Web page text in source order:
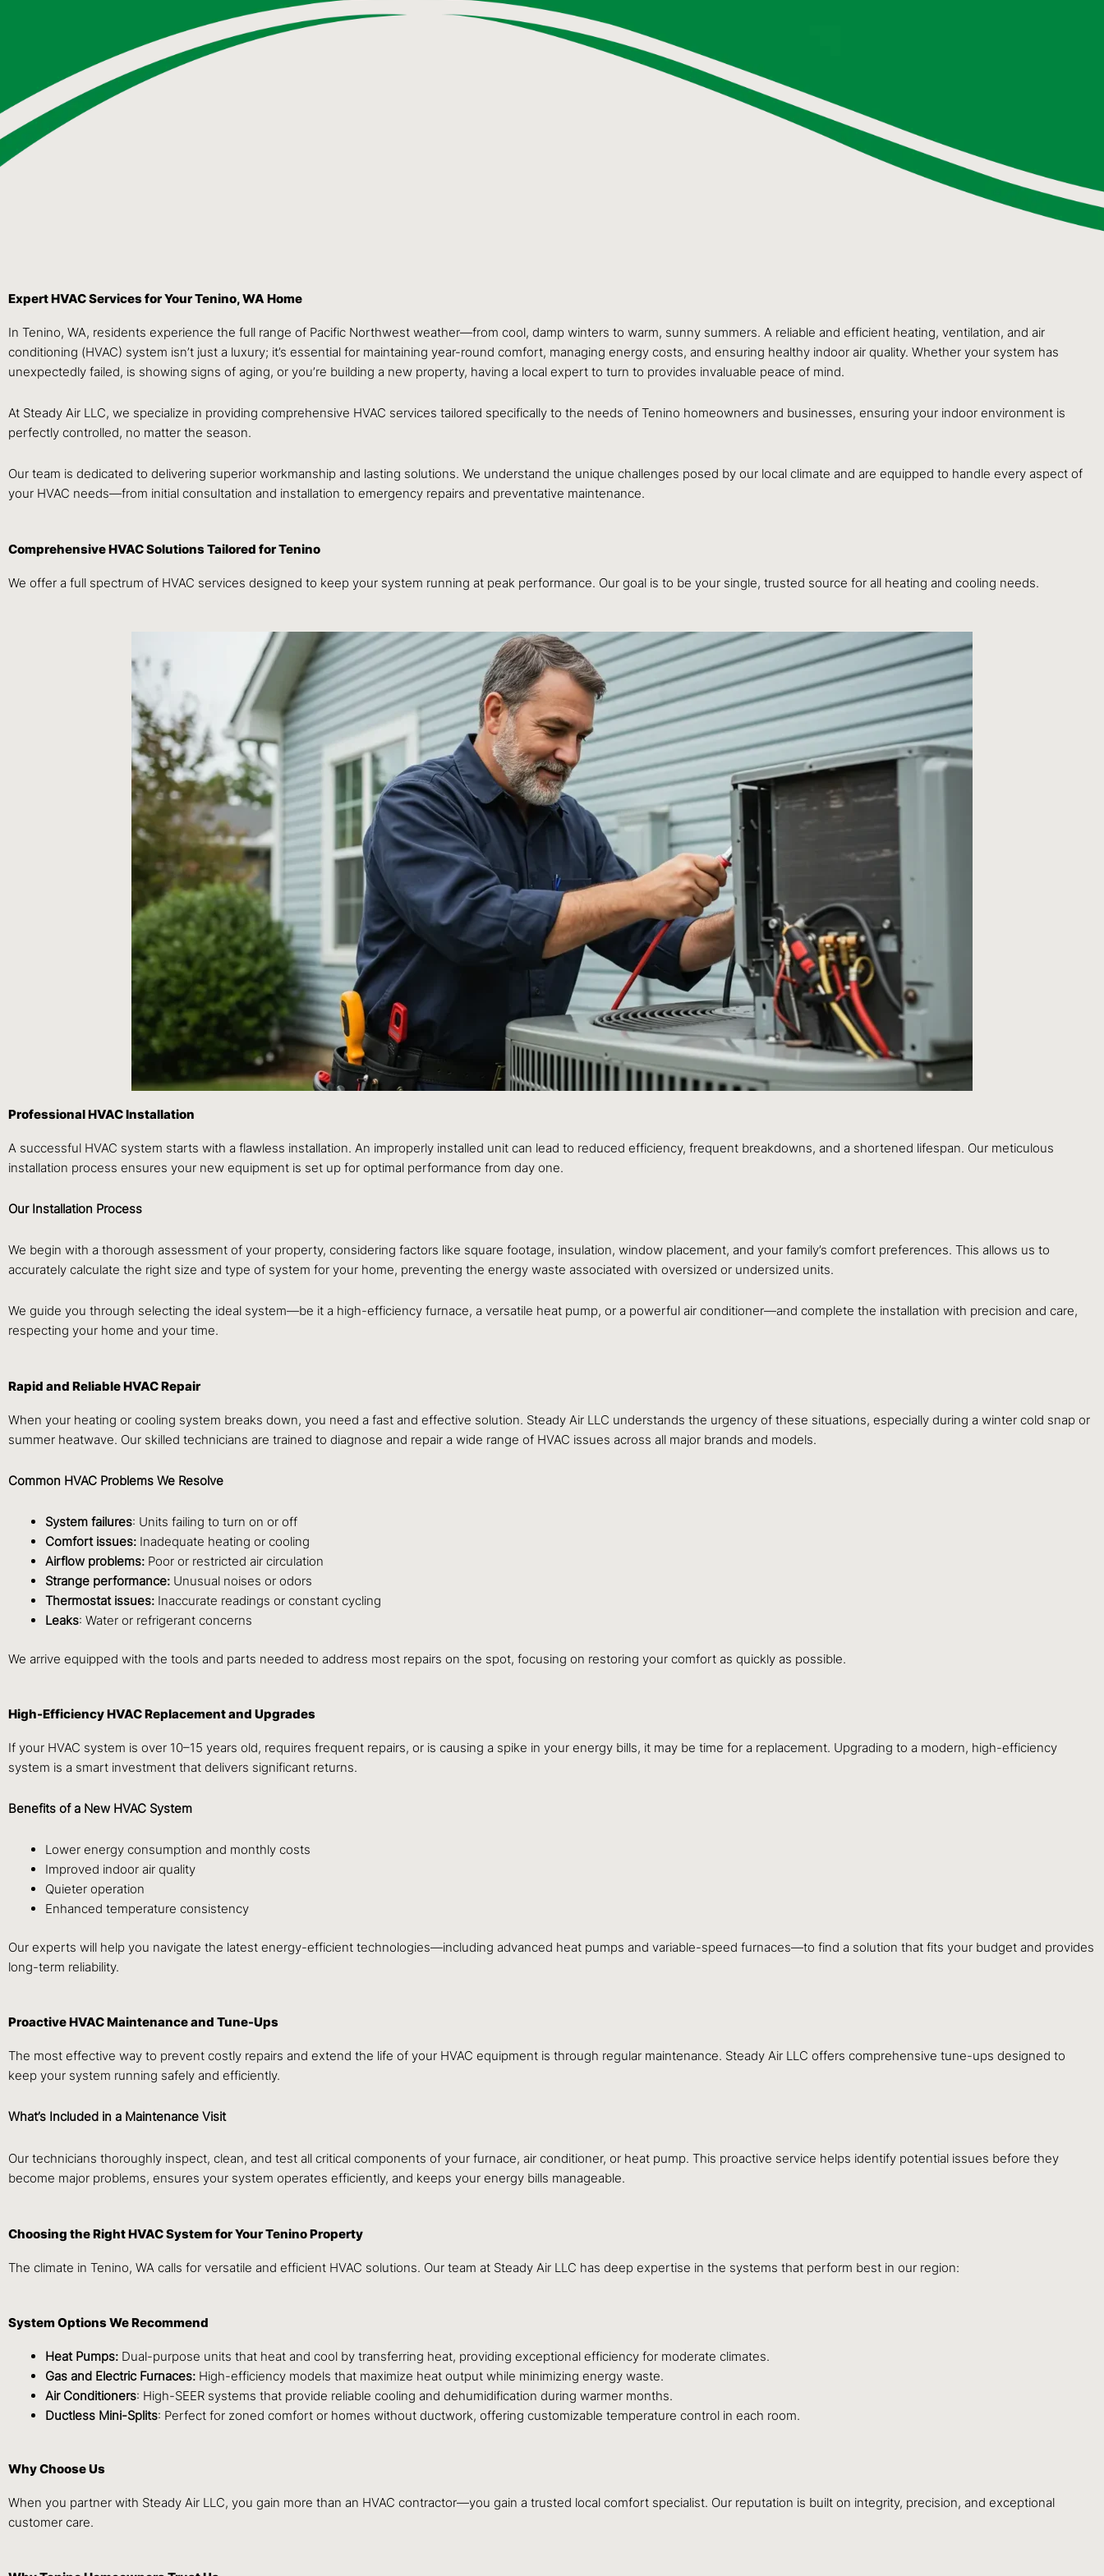
Expert HVAC Services for Your Tenino, WA Home
In Tenino, WA, residents experience the full range of Pacific Northwest weather—from cool, damp winters to warm, sunny summers. A reliable and efficient heating, ventilation, and air
conditioning (HVAC) system isn’t just a luxury; it’s essential for maintaining year-round comfort, managing energy costs, and ensuring healthy indoor air quality. Whether your system has
unexpectedly failed, is showing signs of aging, or you’re building a new property, having a local expert to turn to provides invaluable peace of mind.
At Steady Air LLC, we specialize in providing comprehensive HVAC services tailored specifically to the needs of Tenino homeowners and businesses, ensuring your indoor environment is
perfectly controlled, no matter the season.
Our team is dedicated to delivering superior workmanship and lasting solutions. We understand the unique challenges posed by our local climate and are equipped to handle every aspect of
your HVAC needs—from initial consultation and installation to emergency repairs and preventative maintenance.
Comprehensive HVAC Solutions Tailored for Tenino
We offer a full spectrum of HVAC services designed to keep your system running at peak performance. Our goal is to be your single, trusted source for all heating and cooling needs.
Professional HVAC Installation
A successful HVAC system starts with a flawless installation. An improperly installed unit can lead to reduced efficiency, frequent breakdowns, and a shortened lifespan. Our meticulous
installation process ensures your new equipment is set up for optimal performance from day one.
Our Installation Process
We begin with a thorough assessment of your property, considering factors like square footage, insulation, window placement, and your family’s comfort preferences. This allows us to
accurately calculate the right size and type of system for your home, preventing the energy waste associated with oversized or undersized units.
We guide you through selecting the ideal system—be it a high-efficiency furnace, a versatile heat pump, or a powerful air conditioner—and complete the installation with precision and care,
respecting your home and your time.
Rapid and Reliable HVAC Repair
When your heating or cooling system breaks down, you need a fast and effective solution. Steady Air LLC understands the urgency of these situations, especially during a winter cold snap or
summer heatwave. Our skilled technicians are trained to diagnose and repair a wide range of HVAC issues across all major brands and models.
Common HVAC Problems We Resolve
System failures: Units failing to turn on or off
Comfort issues: Inadequate heating or cooling
Airflow problems: Poor or restricted air circulation
Strange performance: Unusual noises or odors
Thermostat issues: Inaccurate readings or constant cycling
Leaks: Water or refrigerant concerns
We arrive equipped with the tools and parts needed to address most repairs on the spot, focusing on restoring your comfort as quickly as possible.
High-Efficiency HVAC Replacement and Upgrades
If your HVAC system is over 10–15 years old, requires frequent repairs, or is causing a spike in your energy bills, it may be time for a replacement. Upgrading to a modern, high-efficiency
system is a smart investment that delivers significant returns.
Benefits of a New HVAC System
Lower energy consumption and monthly costs
Improved indoor air quality
Quieter operation
Enhanced temperature consistency
Our experts will help you navigate the latest energy-efficient technologies—including advanced heat pumps and variable-speed furnaces—to find a solution that fits your budget and provides
long-term reliability.
Proactive HVAC Maintenance and Tune-Ups
The most effective way to prevent costly repairs and extend the life of your HVAC equipment is through regular maintenance. Steady Air LLC offers comprehensive tune-ups designed to
keep your system running safely and efficiently.
What’s Included in a Maintenance Visit
Our technicians thoroughly inspect, clean, and test all critical components of your furnace, air conditioner, or heat pump. This proactive service helps identify potential issues before they
become major problems, ensures your system operates efficiently, and keeps your energy bills manageable.
Choosing the Right HVAC System for Your Tenino Property
The climate in Tenino, WA calls for versatile and efficient HVAC solutions. Our team at Steady Air LLC has deep expertise in the systems that perform best in our region:
System Options We Recommend
Heat Pumps: Dual-purpose units that heat and cool by transferring heat, providing exceptional efficiency for moderate climates.
Gas and Electric Furnaces: High-efficiency models that maximize heat output while minimizing energy waste.
Air Conditioners: High-SEER systems that provide reliable cooling and dehumidification during warmer months.
Ductless Mini-Splits: Perfect for zoned comfort or homes without ductwork, offering customizable temperature control in each room.
Why Choose Us
When you partner with Steady Air LLC, you gain more than an HVAC contractor—you gain a trusted local comfort specialist. Our reputation is built on integrity, precision, and exceptional
customer care.